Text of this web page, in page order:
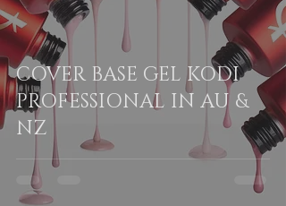
COVER BASE GEL KODI
PROFESSIONAL IN AU &
NZ